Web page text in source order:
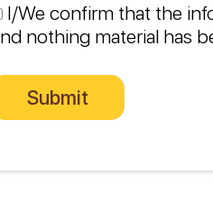
I/We confirm that the
nothing material has